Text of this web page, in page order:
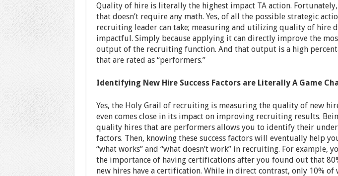
Quality of hire is literally the highest impact TA action.
that doesn’t require any math. Yes, of all the possible strategic
recruiting leader can take; measuring and utilizing quality of hire
impactful. Simply because applying it can directly improve the
output of the recruiting function. And that output is a high
that are rated as “performers.”
Identifying New Hire Success Factors are Literally A Game
Yes, the Holy Grail of recruiting is measuring the quality of new
even comes close in its impact on improving recruiting results.
quality hires that are performers allows you to identify their
factors. Then, knowing these success factors will eventually help
“what works” and “what doesn’t work” in recruiting. For example,
the importance of having certifications after you found out that
new hires have a certification. While in direct contrast, only 10% of